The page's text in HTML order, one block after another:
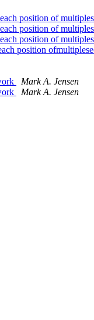
position of
position of
position of
position
Mark A. Jensen
Mark A. Jensen